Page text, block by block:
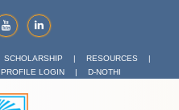
SCHOLARSHIP | RESOURCES
|
PROFILE LOGIN | D-NOTHI